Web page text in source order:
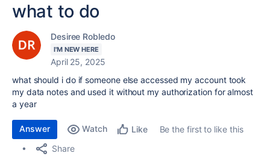
what to do
Desiree Robledo
I'M NEW HERE
April 25, 2025
what should i do if someone else accessed my account took
my data notes and used it without my authorization for almost
a year
Answer Watch Like
Be the first to like this
Share